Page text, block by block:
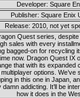
Developer: Square
Publisher: Square Enix
Release: 2010, not yet
Quest series,
sales with every
bagged-on for recycling
now. Dragon Quest IX
that with its expanded
options. We’ve
in this one in Japan,
damn addicting. It’ll be
how it does in the